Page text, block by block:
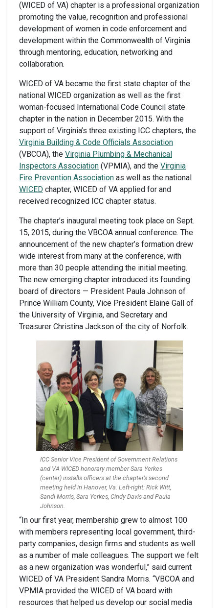
(WICED of VA) chapter is a professional organization
promoting the value, recognition and professional
development of women in code enforcement and
development within the Commonwealth of Virginia
through mentoring, education, networking and
collaboration.
WICED of VA became the first state chapter of the
national WICED organization as well as the first
woman-focused International Code Council state
chapter in the nation in December 2015. With the
support of Virginia’s three existing ICC chapters, the
Virginia Building & Code Officials Association
(VBCOA), the Virginia Plumbing & Mechanical
Inspectors Association (VPMIA), and the Virginia
Fire Prevention Association as well as the national
WICED chapter, WICED of VA applied for and
received recognized ICC chapter status.
The chapter’s inaugural meeting took place on Sept.
15, 2015, during the VBCOA annual conference. The
announcement of the new chapter’s formation drew
wide interest from many at the conference, with
more than 30 people attending the initial meeting.
The new emerging chapter introduced its founding
board of directors — President Paula Johnson of
Prince William County, Vice President Elaine Gall of
the University of Virginia, and Secretary and
Treasurer Christina Jackson of the city of Norfolk.
ICC Senior Vice President of Government Relations
and VA WICED honorary member Sara Yerkes
(center) installs officers at the chapter’s second
meeting held in Hanover, Va. Left-right: Rick Witt,
Sandi Morris, Sara Yerkes, Cindy Davis and Paula
Johnson.
“In our first year, membership grew to almost 100
with members representing local government, third-
party companies, design firms and students as well
as a number of male colleagues. The support we felt
as a new organization was wonderful,” said current
WICED of VA President Sandra Morris. “VBCOA and
VPMIA provided the WICED of VA board with
resources that helped us develop our social media